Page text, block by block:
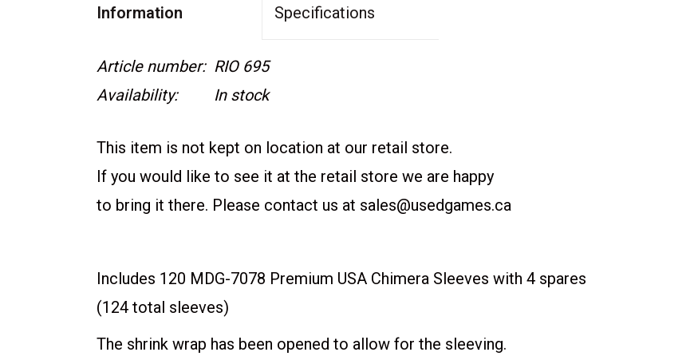
Information Specifications
Article number: RIO 695
Availability:
In stock
This item is not kept on location at our retail store.
If you would like to see it at the retail store we are happy
to bring it there. Please contact us at sales@usedgames.ca
Includes 120 MDG-7078 Premium USA Chimera Sleeves with 4 spares
(124 total sleeves)
The shrink wrap has been opened to allow for the sleeving.